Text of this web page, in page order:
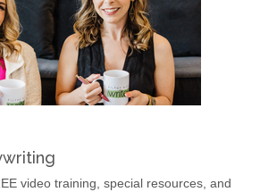
video training, special resources, and